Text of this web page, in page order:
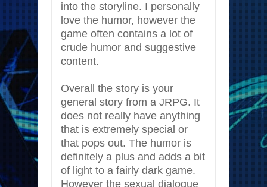
into the storyline. I personally
love the humor, however the
game often contains a lot of
crude humor and suggestive
content.
Overall the story is your
general story from a JRPG. It
does not really have anything
that is extremely special or
that pops out. The humor is
definitely a plus and adds a bit
of light to a fairly dark game.
However the sexual dialogue